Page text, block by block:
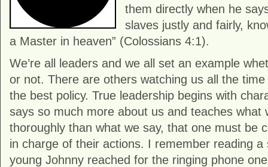
them directly when he
slaves justly and fairly,
a Master in heaven” (Colossians 4:1).
We’re all leaders and we all set an example
or not. There are others watching us all the
the best policy. True leadership begins with
says so much more about us and teaches what
thoroughly than what we say, that one must be
in charge of their actions. I remember reading a
young Johnny reached for the ringing phone